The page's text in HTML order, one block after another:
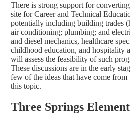
There is strong support for
site for Career and Technical
potentially including building trades
air conditioning; plumbing; and
and diesel mechanics, healthcare
childhood education, and hospitality
will assess the feasibility of such
These discussions are in the early
few of the ideas that have come
this topic.
Three Springs